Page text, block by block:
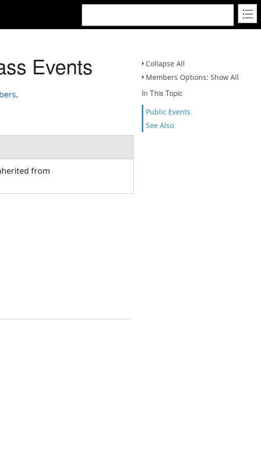
Collapse All
Members Options: Show All
In This Topic
Public Events
See Also
Events
.
from